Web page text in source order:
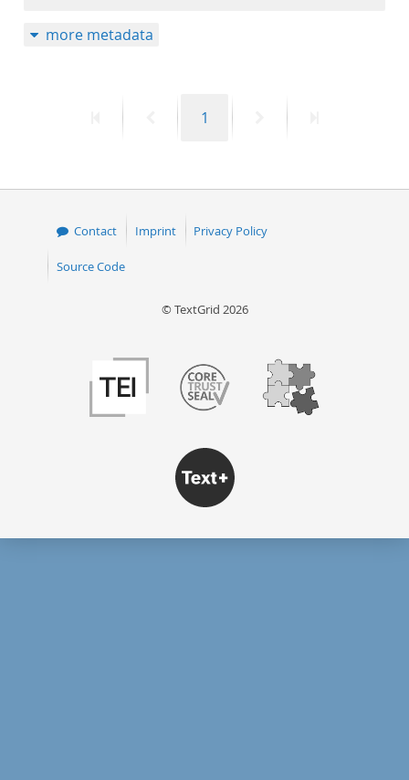
more metadata
PreviousPage
1
Contact Imprint Privacy Policy
Source Code
© TextGrid 2026